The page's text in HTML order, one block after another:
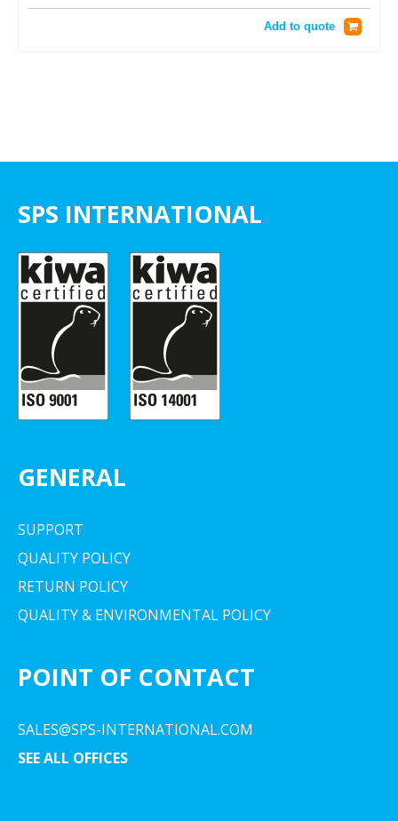
Add to quote
SPS INTERNATIONAL
GENERAL
SUPPORT
QUALITY POLICY
RETURN POLICY
QUALITY & ENVIRONMENTAL POLICY
POINT OF CONTACT
SALES@SPS-INTERNATIONAL.COM
SEE ALL OFFICES